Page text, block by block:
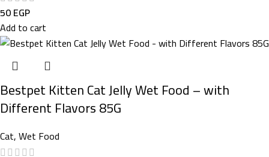
50EGP
Add to cart
Bestpet Kitten Cat Jelly Wet Food – with
Different Flavors 85G
Cat,Wet Food